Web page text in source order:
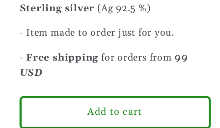
Sterling silver (Ag 92.5 %)
- Item made to order just for you.
- Free shipping for orders from 99
USD
Add to cart